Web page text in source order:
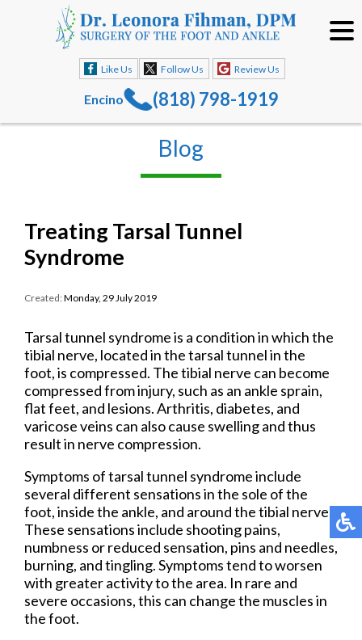
Like Us Follow Us Review Us
Encino (818) 798-1919
Blog
Treating Tarsal Tunnel
Syndrome
Created:Monday, 29 July 2019
Tarsal tunnel syndrome is a condition in which the
tibial nerve, located in the tarsal tunnel in the
foot, is compressed. The tibial nerve can become
compressed from injury, such as an ankle sprain,
flat feet, and lesions. Arthritis, diabetes, and
varicose veins can also cause swelling and thus
result in nerve compression.
Symptoms of tarsal tunnel syndrome include
several different sensations in the sole of the
foot, inside the ankle, and around the tibial nerve.
These sensations include shooting pains,
numbness or reduced sensation, pins and needles,
burning, and tingling. Symptoms tend to worsen
with greater activity to the area. In rare and
severe occasions, this can change the muscles in
the foot.